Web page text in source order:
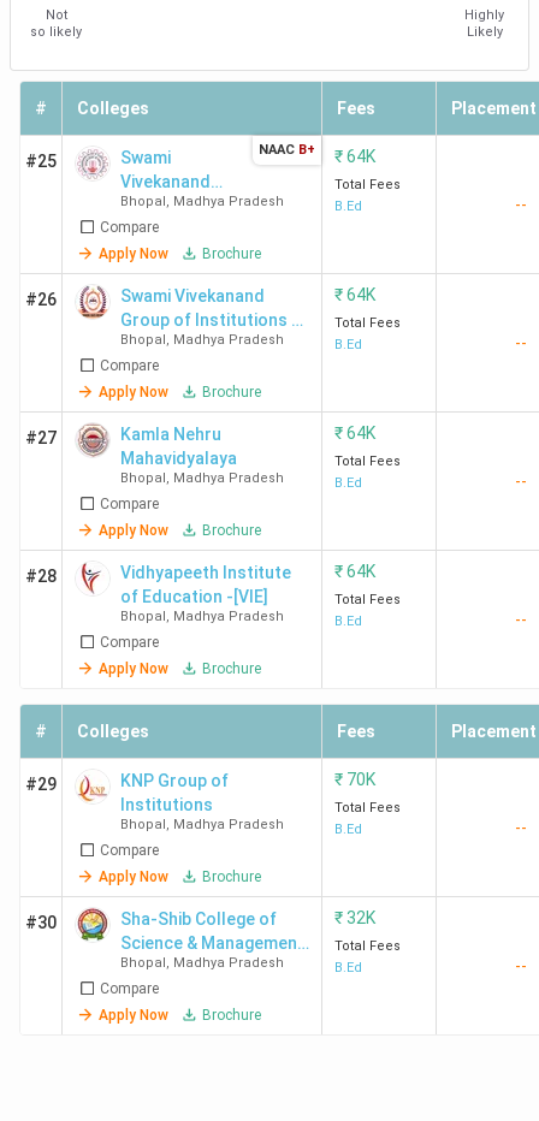
Not
so likely
Highly
Likely
# Colleges Fees Placement
#25
Swami
Vivekanand
College of
Science &
Technology -
[SVCST]
Bhopal , Madhya Pradesh
Compare
Apply Now
Brochure
NAAC B+ ₹64K
Total Fees
B.Ed
--
#26
Swami Vivekanand
Group of Institutions -
[SVGI]
Bhopal , Madhya Pradesh
Compare
Apply Now
Brochure
₹64K
Total Fees
B.Ed
--
#27
Kamla Nehru
Mahavidyalaya
Bhopal , Madhya Pradesh
Compare
Apply Now
Brochure
₹64K
Total Fees
B.Ed
--
#28
Vidhyapeeth Institute
of Education -[VIE]
Bhopal , Madhya Pradesh
Compare
Apply Now
Brochure
₹64K
Total Fees
B.Ed
--
# Colleges Fees Placement
#29
KNP Group of
Institutions
Bhopal , Madhya Pradesh
Compare
Apply Now
Brochure
₹ 70K
Total Fees
B.Ed
--
#30
Sha-Shib College of
Science & Management
- [SSCSM]
Bhopal , Madhya Pradesh
Compare
Apply Now
Brochure
₹32K
Total Fees
B.Ed
--